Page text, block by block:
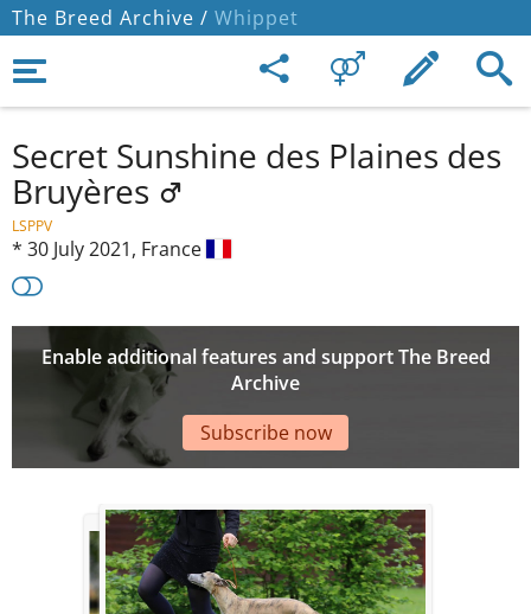
The Breed Archive / Whippet
Secret Sunshine des Plaines des
Bruyères
LSPPV
* 30 July 2021, France
Enable additional features and support The Breed
Archive
Subscribe now